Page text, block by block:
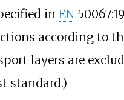
in EN
according to
layers are
standard.)